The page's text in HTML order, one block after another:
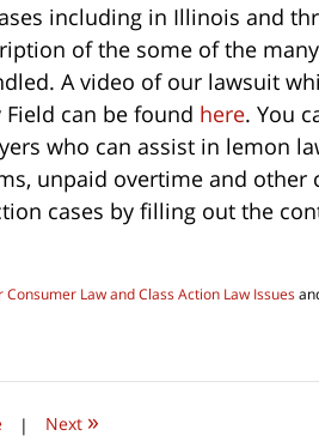
including in Illinois and
of the some of the
A video of our lawsuit
can be found here. You
who can assist in lemon
unpaid overtime and
cases by filling out the
Consumer Law and Class Action Law Issues
| Next »